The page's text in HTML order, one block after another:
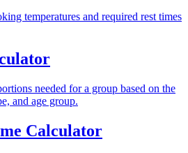
temperatures and required rest times
needed for a group based on the
and age group.
Calculator